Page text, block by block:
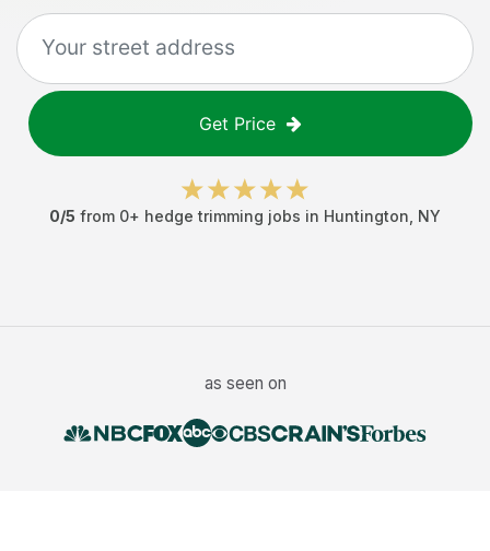
Get Price
0/5 from 0+ hedge trimming jobs in Huntington NY
as seen on